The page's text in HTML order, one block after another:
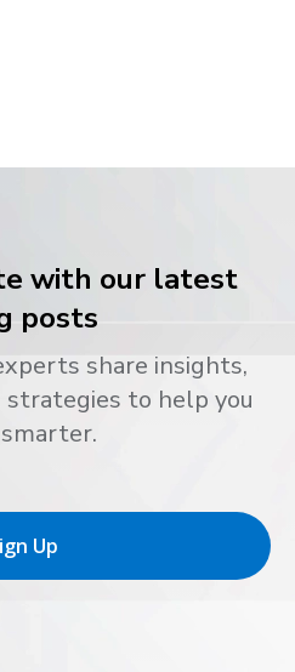
with our latest
posts
share insights,
strategies to help you
Up